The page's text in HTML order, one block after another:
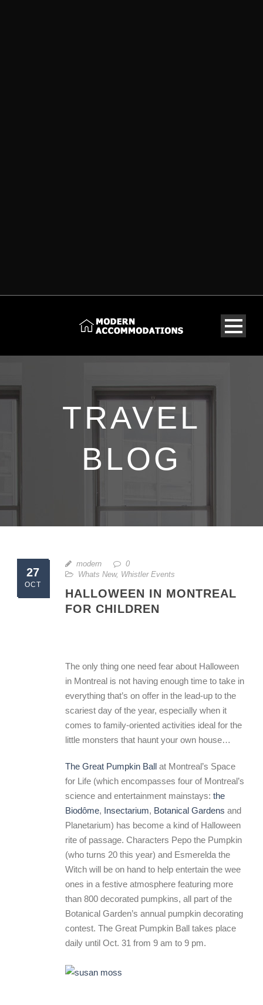
TRAVEL
BLOG
27
OCT
modern
0
Whats New, Whistler Events
HALLOWEEN IN MONTREAL
FOR CHILDREN
The only thing one need fear about Halloween
in Montreal is not having enough time to take in
everything that’s on offer in the lead-up to the
scariest day of the year, especially when it
comes to family-oriented activities ideal for the
little monsters that haunt your own house…
The Great Pumpkin Ball at Montreal’s Space
for Life (which encompasses four of Montreal’s
science and entertainment mainstays: the
Biodôme, Insectarium, Botanical Gardens and
Planetarium) has become a kind of Halloween
rite of passage. Characters Pepo the Pumpkin
(who turns 20 this year) and Esmerelda the
Witch will be on hand to help entertain the wee
ones in a festive atmosphere featuring more
than 800 decorated pumpkins, all part of the
Botanical Garden’s annual pumpkin decorating
contest. The Great Pumpkin Ball takes place
daily until Oct. 31 from 9 am to 9 pm.